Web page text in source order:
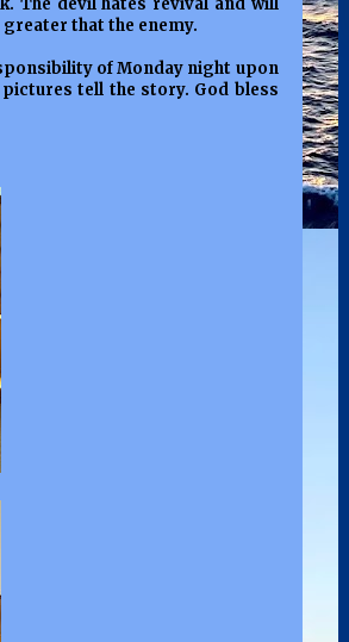
The devil hates revival and will
that the enemy.
of Monday night upon
tell the story. God bless